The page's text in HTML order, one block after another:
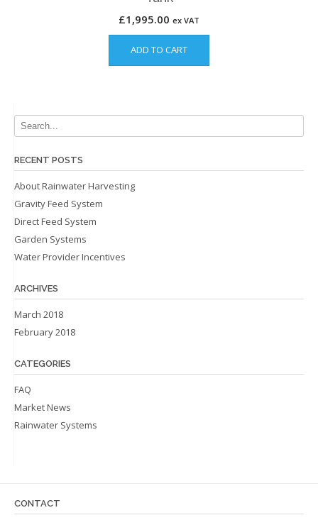
£1,995.00 ex VAT
ADD TO CART
RECENT POSTS
About Rainwater Harvesting
Gravity Feed System
Direct Feed System
Garden Systems
Water Provider Incentives
ARCHIVES
March 2018
February 2018
CATEGORIES
FAQ
Market News
Rainwater Systems
CONTACT